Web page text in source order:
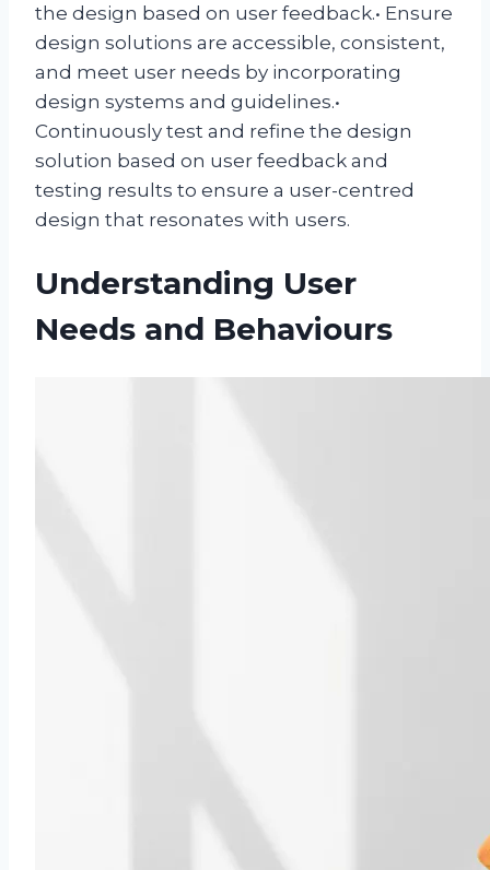
the design based on user feedback.• Ensure
design solutions are accessible, consistent,
and meet user needs by incorporating
design systems and guidelines.•
Continuously test and refine the design
solution based on user feedback and
testing results to ensure a user-centred
design that resonates with users.
Understanding User
Needs and Behaviours